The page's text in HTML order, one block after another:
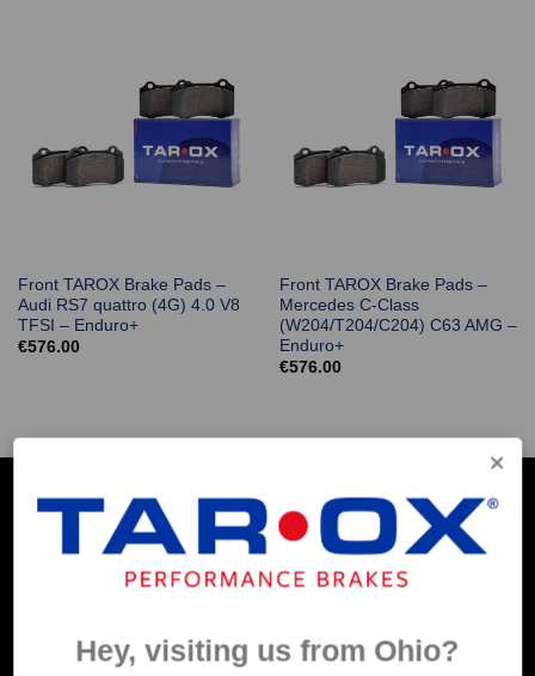
Front TAROX Brake Pads –
Audi RS7 quattro (4G) 4.0 V8
TFSI – Enduro+
€576.00
Front TAROX Brake Pads –
Mercedes C-Class
(W204/T204/C204) C63 AMG –
Enduro+
€576.00
COMPANY INFO
Hey, visiting us from Ohio?